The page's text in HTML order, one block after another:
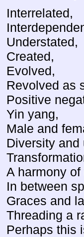
Interrelated,
Understated,
Created,
Evolved,
Revolved as
Positive
Yin yang,
Male and
Diversity and
A harmony
In between
Graces and
Threading a
Perhaps this